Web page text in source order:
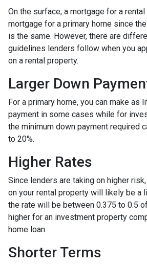
On the surface, a mortgage for a
mortgage for a primary home since
is the same. However, there are
guidelines lenders follow when you
on a rental property.
Larger Down
For a primary home, you can make as
payment in some cases while for
the minimum down payment required
to 20%.
Higher Rates
Since lenders are taking on higher
on your rental property will likely be a
the rate will be between 0.375 to 0.5
higher for an investment property
home loan.
Shorter Terms